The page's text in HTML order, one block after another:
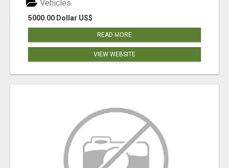
5000.00 Dollar US$
Vehicles
READ MORE
VIEW WEBSITE